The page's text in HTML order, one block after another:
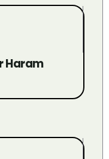
Haram